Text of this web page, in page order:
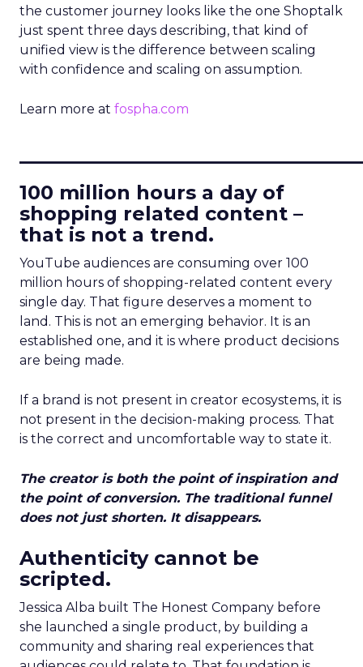
the customer journey looks like the one Shoptalk
just spent three days describing, that kind of
unified view is the difference between scaling
with confidence and scaling on assumption.
Learn more at fospha.com
100 million hours a day of
shopping related content –
that is not a trend.
YouTube audiences are consuming over 100
million hours of shopping-related content every
single day. That figure deserves a moment to
land. This is not an emerging behavior. It is an
established one, and it is where product decisions
are being made.
If a brand is not present in creator ecosystems, it is
not present in the decision-making process. That
is the correct and uncomfortable way to state it.
The creator is both the point of inspiration and
the point of conversion. The traditional funnel
does not just shorten. It disappears.
Authenticity cannot be
scripted.
Jessica Alba built The Honest Company before
she launched a single product, by building a
community and sharing real experiences that